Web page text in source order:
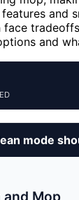
and
and
mode
and Mop